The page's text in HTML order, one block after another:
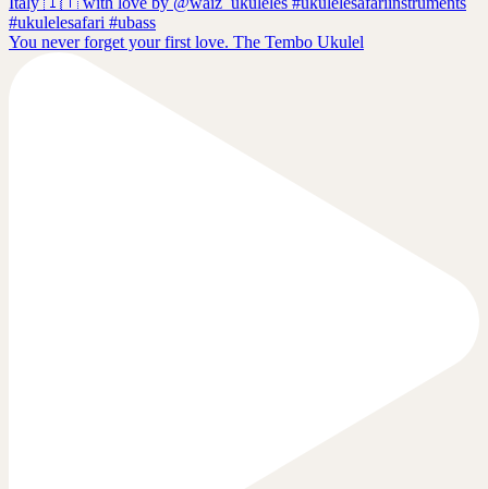
You never forget your first love. The Tembo Ukulel